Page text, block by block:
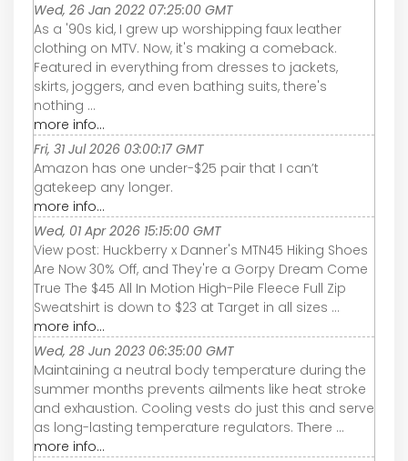
Wed, 26 Jan 2022 07:25:00 GMT
As a '90s kid, I grew up worshipping faux leather
clothing on MTV. Now, it's making a comeback.
Featured in everything from dresses to jackets,
skirts, joggers, and even bathing suits, there's
nothing ...
more info...
Fri, 31 Jul 2026 03:00:17 GMT
Amazon has one under-$25 pair that I can’t
gatekeep any longer.
more info...
Wed, 01 Apr 2026 15:15:00 GMT
View post: Huckberry x Danner's MTN45 Hiking Shoes
Are Now 30% Off, and They're a Gorpy Dream Come
True The $45 All In Motion High-Pile Fleece Full Zip
Sweatshirt is down to $23 at Target in all sizes ...
more info...
Wed, 28 Jun 2023 06:35:00 GMT
Maintaining a neutral body temperature during the
summer months prevents ailments like heat stroke
and exhaustion. Cooling vests do just this and serve
as long-lasting temperature regulators. There ...
more info...